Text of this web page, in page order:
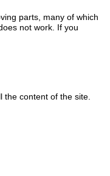
parts, many of which
not work. If you
the content of the site.